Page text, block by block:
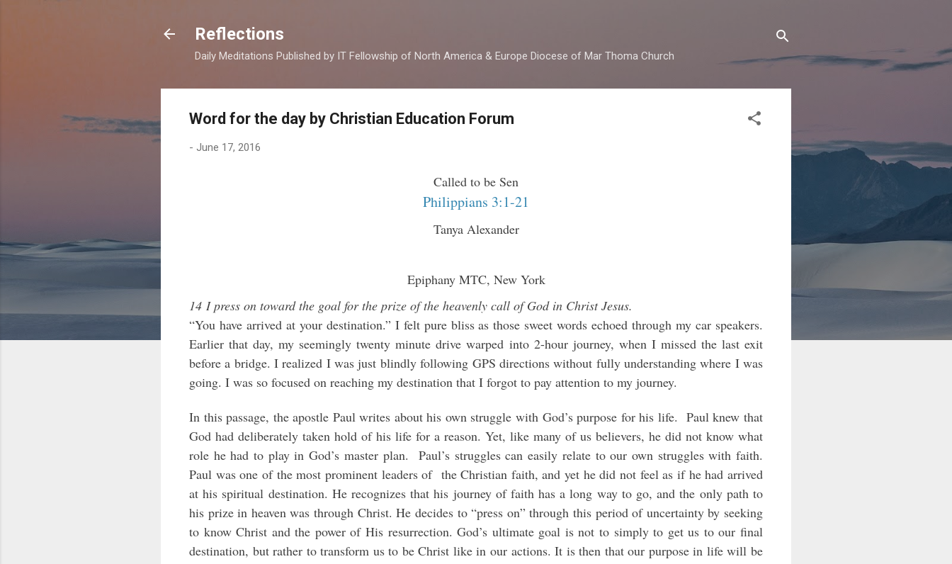
Reflections
Daily Meditations Published by IT Fellowship of North America & Europe Diocese of Mar Thoma Church
Word for the day by Christian Education Forum
- June 17, 2016
Called to be Sen
Philippians 3:1-21
Tanya Alexander
Epiphany MTC, New York
14 I press on toward the goal for the prize of the heavenly call of God in Christ Jesus.
“You have arrived at your destination.” I felt pure bliss as those sweet words echoed through my car speakers.
Earlier that day, my seemingly twenty minute drive warped into 2-hour journey, when I missed the last exit
before a bridge. I realized I was just blindly following GPS directions without fully understanding where I was
going. I was so focused on reaching my destination that I forgot to pay attention to my journey.
In this passage, the apostle Paul writes about his own struggle with God’s purpose for his life. Paul knew that
God had deliberately taken hold of his life for a reason. Yet, like many of us believers, he did not know what
role he had to play in God’s master plan. Paul’s struggles can easily relate to our own struggles with faith.
Paul was one of the most prominent leaders of the Christian faith, and yet he did not feel as if he had arrived
at his spiritual destination. He recognizes that his journey of faith has a long way to go, and the only path to
his prize in heaven was through Christ. He decides to “press on” through this period of uncertainty by seeking
to know Christ and the power of His resurrection. God’s ultimate goal is not to simply to get us to our final
destination, but rather to transform us to be Christ like in our actions. It is then that our purpose in life will be